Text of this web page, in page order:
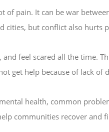
of pain. It can be war
cities, but conflict also hurts
feel scared all the time.
get help because of lack of
health, common
communities recover and